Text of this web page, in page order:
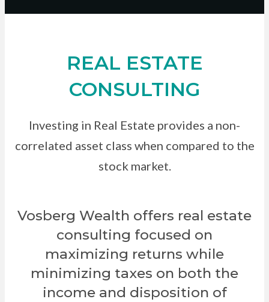
REAL ESTATE
CONSULTING
Investing in Real Estate provides a non-
correlated asset class when compared to the
stock market.
Vosberg Wealth offers real estate
consulting focused on
maximizing returns while
minimizing taxes on both the
income and disposition of